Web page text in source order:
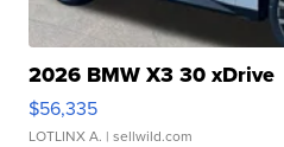
2026 BMW X3 30 xDrive
$56,335
LOTLINX A. | sellwild.com